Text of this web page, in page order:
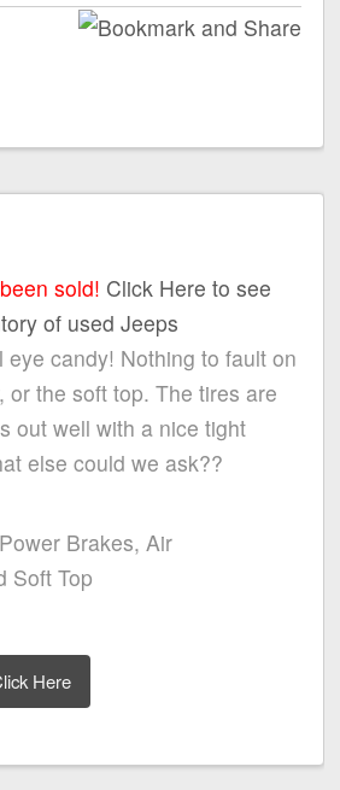
sold! Click Here to see
of used Jeeps
eye candy! Nothing to fault on
or the soft top. The tires are
out well with a nice tight
else could we ask??
Brakes, Air
Soft Top